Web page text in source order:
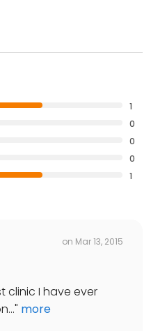
1
0
0
0
1
on Mar 13, 2015
clinic I have ever
" more